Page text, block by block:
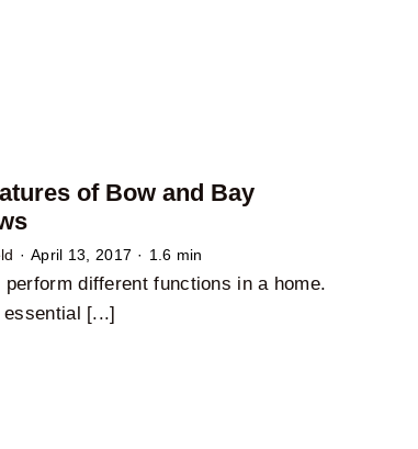
of Bow and Bay
· April 13, 2017 · 1.6 min
perform different functions in a home.
[...]